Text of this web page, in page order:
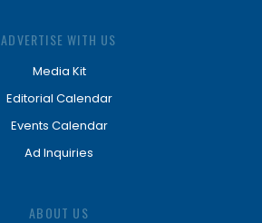
ADVERTISE WITH US
Media Kit
Editorial Calendar
Events Calendar
Ad Inquiries
ABOUT US